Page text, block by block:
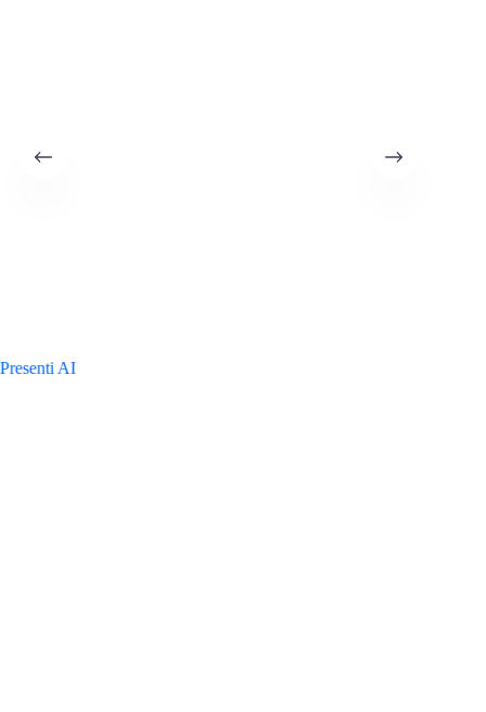
Presenti AI